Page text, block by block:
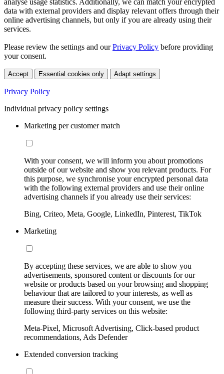
data with external providers and display relevant offers through their
online advertising channels, but only if you are already using their
services.
Please review the settings and ourPrivacy Policy before providing
your consent.
Accept Essential cookies only Adapt settings
Privacy Policy
Individual privacy policy settings
Marketing per customer match
With your consent, we will inform you about promotions
outside of our website and show you relevant products. For
this purpose, we synchronise your encrypted personal data
with the following external providers and use their online
advertising channels if you already use their services:
Bing, Criteo, Meta, Google, LinkedIn, Pinterest, TikTok
Marketing
By accepting these services, we are able to show you
advertisements, sponsored content or discounts for our
website or products based on your browsing and shopping
behaviour that are tailored to your interests, as well as
measure their success. With your consent, we use the
following third-party services on this website:
Meta-Pixel, Microsoft Advertising, Click-based product
recommendations, Ads Defender
Extended conversion tracking